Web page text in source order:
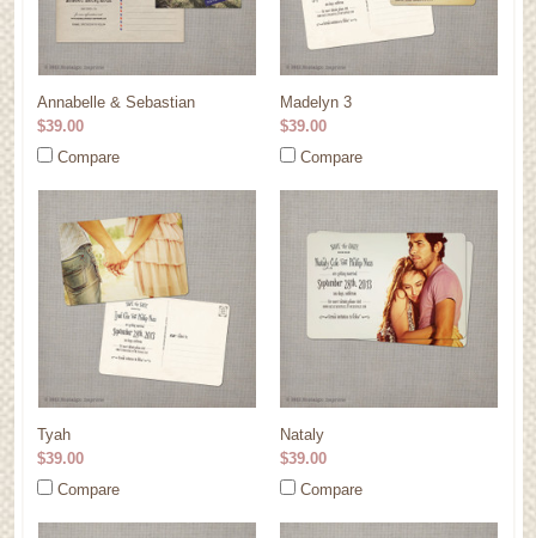
Annabelle & Sebastian
$39.00
Compare
Madelyn 3
$39.00
Compare
Tyah
$39.00
Compare
Nataly
$39.00
Compare